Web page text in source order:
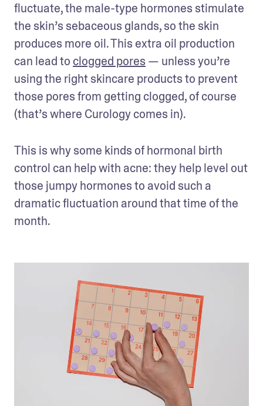
fluctuate, the male-type hormones stimulate
the skin’s sebaceous glands, so the skin
produces more oil. This extra oil production
can lead to clogged pores — unless you’re
using the right skincare products to prevent
those pores from getting clogged, of course
(that’s where Curology comes in).
This is why some kinds of hormonal birth
control can help with acne: they help level out
those jumpy hormones to avoid such a
dramatic fluctuation around that time of the
month.